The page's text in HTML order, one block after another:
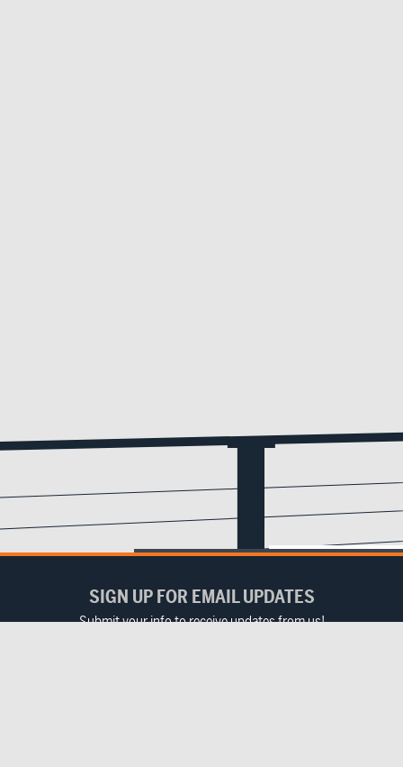
SIGN UP FOR EMAIL UPDATES
Submit your info to receive updates from us!